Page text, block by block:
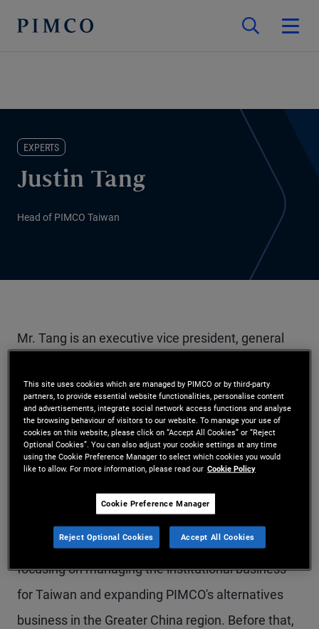
EXPERTS
Justin Tang
Head of PIMCO Taiwan
Mr. Tang is an executive vice president, general
Taipei, he leads a team of professionals to deliver
investment solutions to institutional and wealth
management partners and is responsible for
driving strategic initiatives in Taiwan. Mr. Tang
also sits on PIMCO's Inclusion and Diversity
Ambassadors Board. Previously, he was an
account manager in the Hong Kong office,
focusing on managing the institutional business
for Taiwan and expanding PIMCO's alternatives
business in the Greater China region. Before that,
This site uses cookies which are managed by PIMCO or by third-party
partners, to provide essential website functionalities, personalise content
and advertisements, integrate social network access functions and analyse
the browsing behaviour of visitors to our website. To manage your use of
cookies on this website, please click on “Accept All Cookies” or “Reject
Optional Cookies”. You can also adjust your cookie settings at any time
using the Cookie Preference Manager to select which cookies you would
like to allow. For more information, please read our Cookie Policy
Cookie Preference Manager
Reject Optional Cookies Accept All Cookies